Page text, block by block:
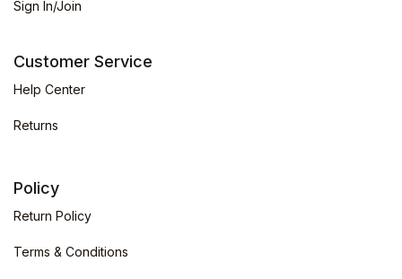
Sign In/Join
Customer Service
Help Center
Returns
Policy
Return Policy
Terms & Conditions